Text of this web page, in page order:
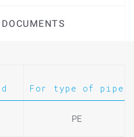
d For type of pipe
PE